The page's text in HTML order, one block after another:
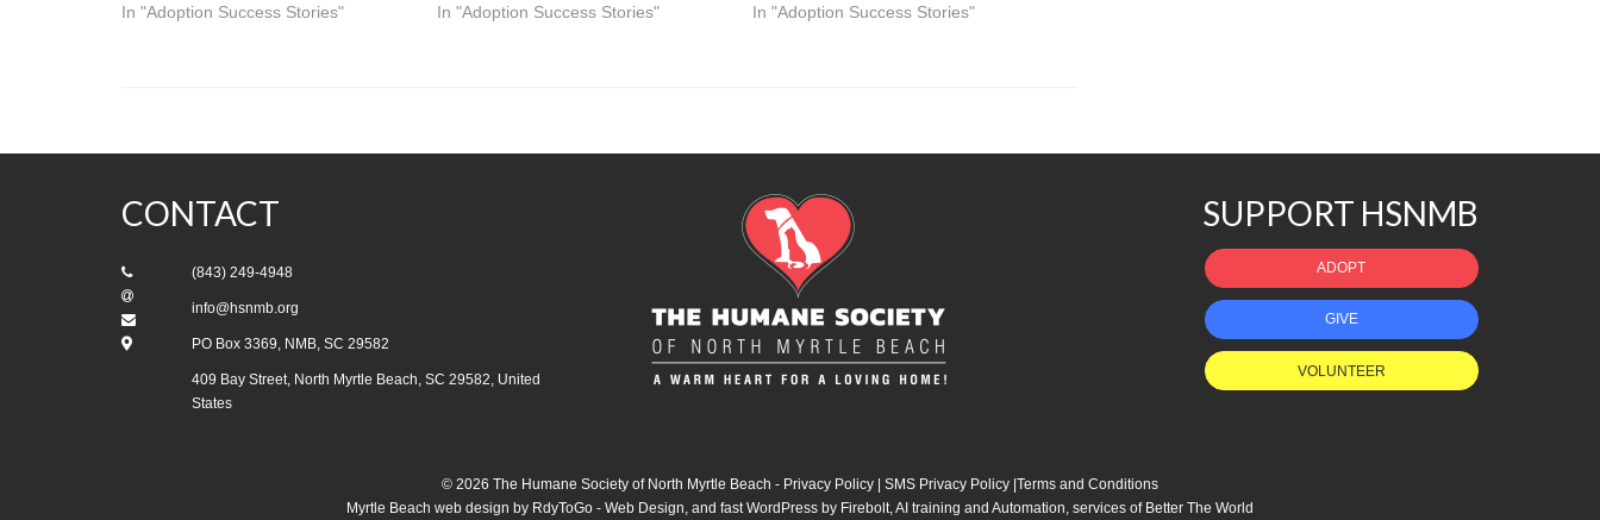
In "Adoption Success Stories"
In "Adoption Success Stories"
In "Adoption Success Stories"
CONTACT
(843) 249-4948
info@hsnmb.org
PO Box 3369, NMB, SC 29582
409 Bay Street, North Myrtle Beach, SC 29582, United
States
SUPPORT HSNMB
ADOPT
GIVE
VOLUNTEER
© 2026 The Humane Society of North Myrtle Beach - Privacy Policy | SMS Privacy Policy |Terms and Conditions
Myrtle Beach web design by RdyToGo - Web Design , and fast WordPress by Firebolt AI training and Automation , services of Better The World